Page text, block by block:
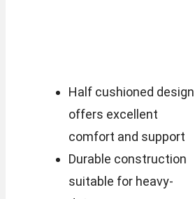
Half cushioned design
offers excellent
comfort and support
Durable construction
suitable for heavy-